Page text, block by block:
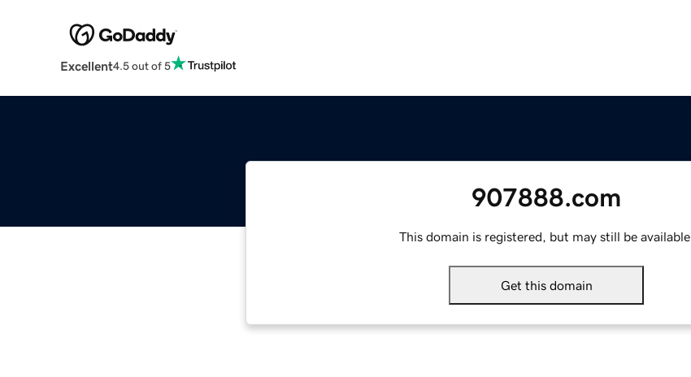
Excellent4.5 out of 5
907888.com
This domain is registered, but may still be available.
Get this domain